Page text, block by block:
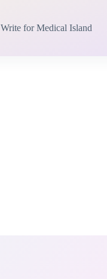
Write for Medical Island